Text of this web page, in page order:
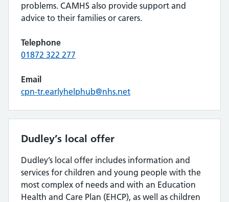
problems. CAMHS also provide support and
advice to their families or carers.
Telephone
01872 322 277
Email
cpn-tr.earlyhelphub@nhs.net
Dudley’s local offer
Dudley’s local offer includes information and
services for children and young people with the
most complex of needs and with an Education
Health and Care Plan (EHCP), as well as children